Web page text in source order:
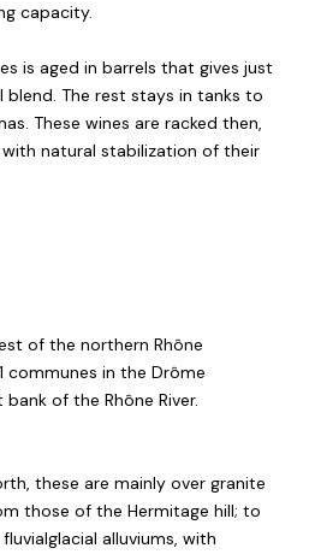
capacity.
is aged in barrels that gives just
The rest stays in tanks to
These wines are racked then,
natural stabilization of their
of the northern Rhône
communes in the Drôme
of the Rhône River.
these are mainly over granite
those of the Hermitage hill; to
alluviums, with